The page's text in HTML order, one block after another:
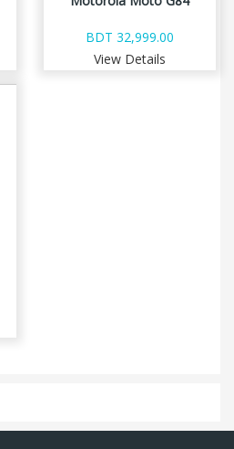
BDT 32,999.00
View Details